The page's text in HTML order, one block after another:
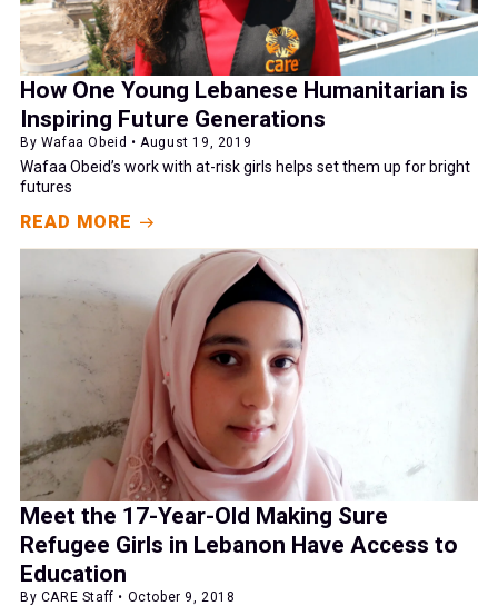
How One Young Lebanese Humanitarian is
Inspiring Future Generations
By Wafaa Obeid • August 19, 2019
Wafaa Obeid’s work with at-risk girls helps set them up for bright
futures
READ MORE
Meet the 17-Year-Old Making Sure
Refugee Girls in Lebanon Have Access to
Education
By CARE Staff • October 9, 2018